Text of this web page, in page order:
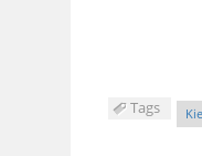
Tags